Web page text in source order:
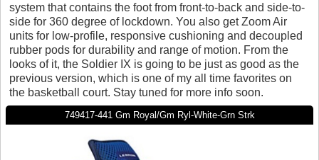
system that contains the foot from front-to-back and side-to-
side for 360 degree of lockdown. You also get Zoom Air
units for low-profile, responsive cushioning and decoupled
rubber pods for durability and range of motion. From the
looks of it, the Soldier IX is going to be just as good as the
previous version, which is one of my all time favorites on
the basketball court. Stay tuned for more info soon.
749417-441 Gm Royal/Gm Ryl-White-Grn Strk